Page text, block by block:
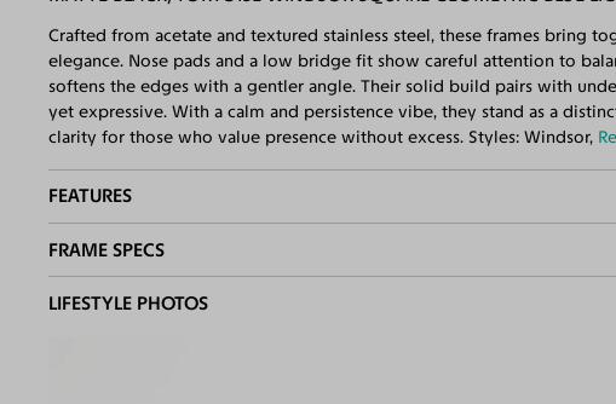
Crafted from acetate and textured stainless steel, these frames bring
elegance. Nose pads and a low bridge fit show careful attention to
softens the edges with a gentler angle. Their solid build pairs with
yet expressive. With a calm and persistence vibe, they stand as a
clarity for those who value presence without excess. Styles: Windsor,
FEATURES
Adjustable Nose Pads
Asian/Low-Bridge Fit
Quality 1.61 Hi-Index Blue Light Blocking Lenses Included
FRAME SPECS
BASIC INFORMATION
LIFESTYLE PHOTOS